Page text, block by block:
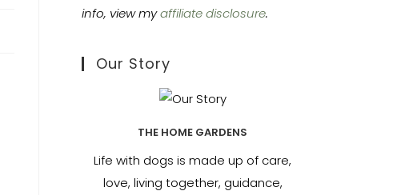
info, view myaffiliate disclosure.
Our Story
THE HOME GARDENS
Life with dogs is made up of care,
love, living together, guidance,